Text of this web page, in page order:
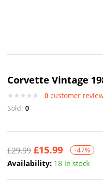
Corvette Vintage
0 customer
Sold: 0
£29.99 £15.99 -47%
Availability: 18 in stock